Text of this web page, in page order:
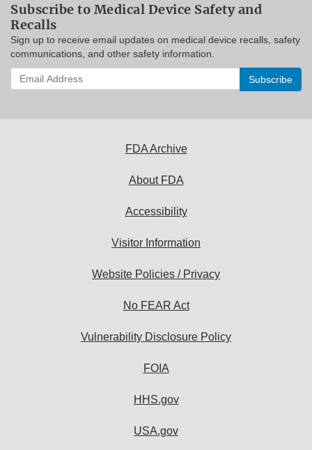
Subscribe to Medical Device Safety and
Recalls
Sign up to receive email updates on medical device recalls, safety
communications, and other safety information.
Enter
your
FDA Archive
About FDA
Accessibility
Visitor Information
Website Policies / Privacy
No FEAR Act
Vulnerability Disclosure Policy
FOIA
HHS.gov
USA.gov